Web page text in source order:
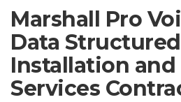
Marshall Pro
Data
Installation and
Services